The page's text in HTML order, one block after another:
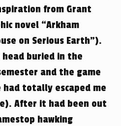
from Grant
novel “Arkham
on Serious Earth”).
buried in the
and the game
totally escaped me
After it had been out
hawking